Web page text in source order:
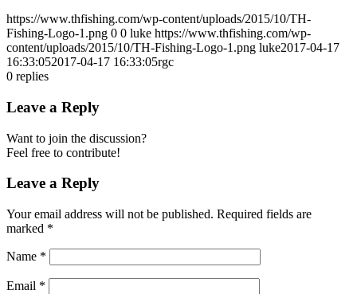
https://www.thfishing.com/wp-content/uploads/2015/10/TH-
Fishing-Logo-1.png 0 0 luke https://www.thfishing.com/wp-
content/uploads/2015/10/TH-Fishing-Logo-1.png luke2017-04-17
16:33:052017-04-17 16:33:05rgc
0 replies
Leave a Reply
Want to join the discussion?
Feel free to contribute!
Leave a Reply
Your email address will not be published. Required fields are
marked *
Name *
Email *